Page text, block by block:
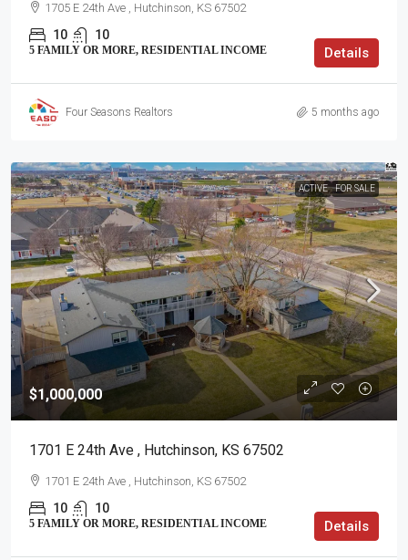
1705 E 24th Ave , Hutchinson, KS 67502
10 10
5 FAMILY OR MORE, RESIDENTIAL INCOME Details
Four Seasons Realtors 5 months ago
ACTIVE FOR SALE
$1,000,000
1701 E 24th Ave , Hutchinson, KS 67502
1701 E 24th Ave , Hutchinson, KS 67502
10 10
5 FAMILY OR MORE, RESIDENTIAL INCOME Details